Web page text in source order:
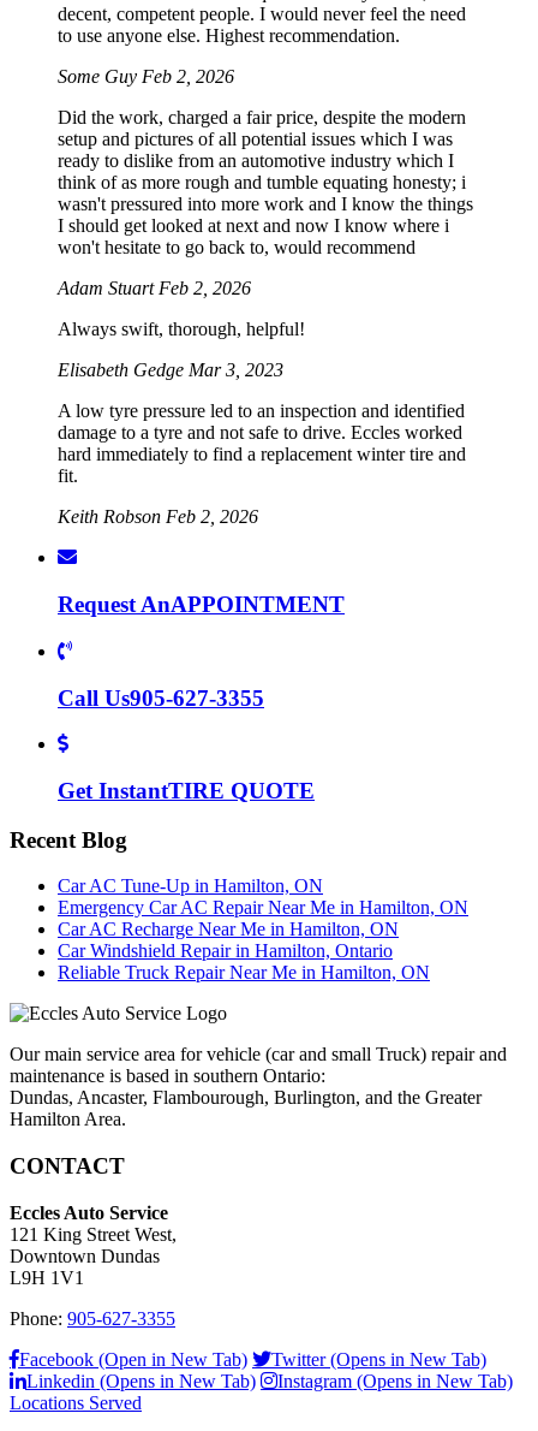
decent, competent people. I would never feel the need
to use anyone else. Highest recommendation.
Some Guy Feb 2, 2026
Did the work, charged a fair price, despite the modern
setup and pictures of all potential issues which I was
ready to dislike from an automotive industry which I
think of as more rough and tumble equating honesty; i
wasn't pressured into more work and I know the things
I should get looked at next and now I know where i
won't hesitate to go back to, would recommend
Adam Stuart Feb 2, 2026
Always swift, thorough, helpful!
Elisabeth Gedge Mar 3, 2023
A low tyre pressure led to an inspection and identified
damage to a tyre and not safe to drive. Eccles worked
hard immediately to find a replacement winter tire and
fit.
Keith Robson Feb 2, 2026
Request AnAPPOINTMENT
Call Us905-627-3355
Get InstantTIRE QUOTE
Recent Blog
Car AC Tune-Up in Hamilton, ON
Emergency Car AC Repair Near Me in Hamilton, ON
Car AC Recharge Near Me in Hamilton, ON
Car Windshield Repair in Hamilton, Ontario
Reliable Truck Repair Near Me in Hamilton, ON
Our main service area for vehicle (car and small Truck) repair and
maintenance is based in southern Ontario:
Dundas, Ancaster, Flambourough, Burlington, and the Greater
Hamilton Area.
CONTACT
Eccles Auto Service
121 King Street West,
Downtown Dundas
L9H 1V1
Phone: 905-627-3355
Facebook (Open in New Tab)
Twitter (Opens in New Tab)
Linkedin (Opens in New Tab)
Instagram (Opens in New Tab)
Locations Served